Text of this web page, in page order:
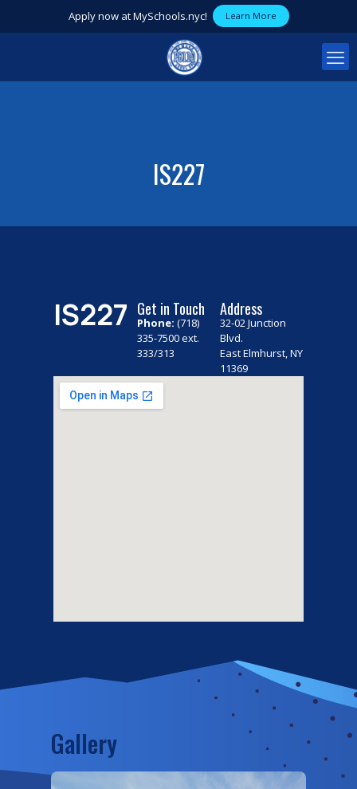
Apply now at MySchools.nyc! Learn More
IS227
IS227 Get in Touch
Phone: (718)
335-7500 ext.
333/313
Address
32-02 Junction
Blvd.
East Elmhurst, NY
11369
Gallery